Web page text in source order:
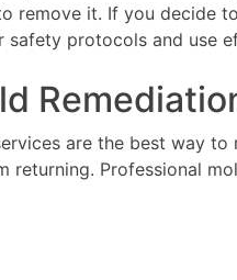
remove it. If you decide
protocols and use
are the best way
returning. Professional